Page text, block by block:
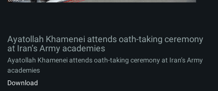
Ayatollah Khamenei attends oath-taking ceremony
at Iran’s Army academies
Ayatollah Khamenei attends oath-taking ceremony at Iran’s Army
academies
Download